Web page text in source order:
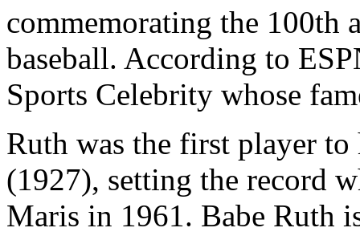
commemorating the 100th
baseball. According to
Sports Celebrity whose
Ruth was the first player to
(1927), setting the record
Maris in 1961. Babe Ruth